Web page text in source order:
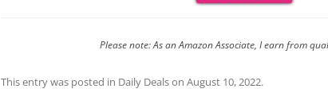
Please note: As an Amazon Associate, I earn from
This entry was posted in Daily Dealson August 10, 2022.